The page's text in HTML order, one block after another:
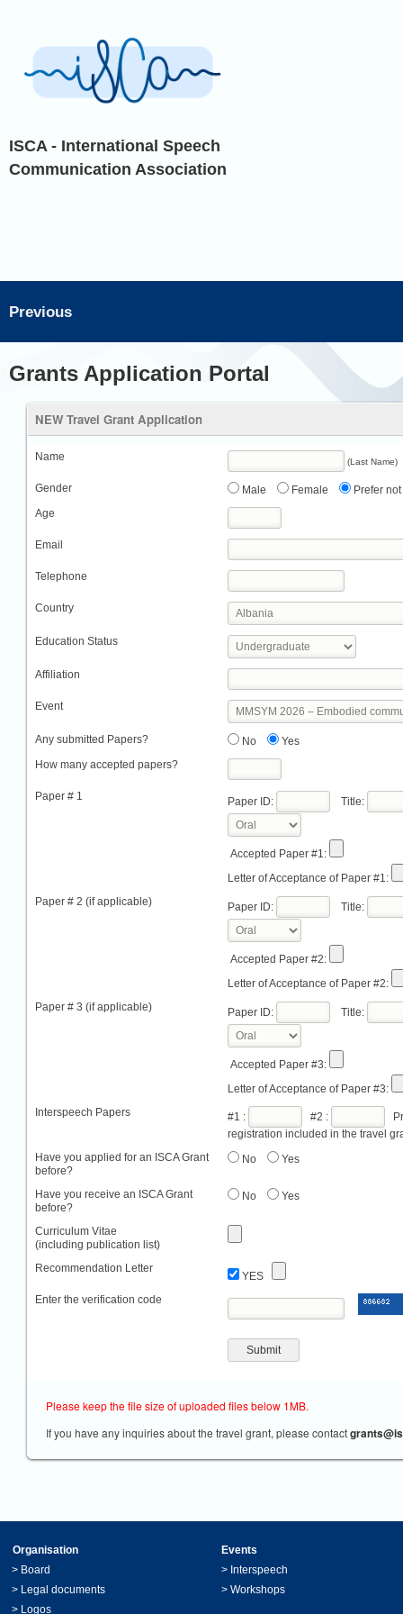
ISCA - International Speech
Communication Association
Previous
Grants Application Portal
NEW Travel Grant Application
Name (Last Name)
Gender Male Female
Prefer
Age
Email
Telephone
Country
Education Status
Affiliation
Event
Any submitted Papers? No
Yes
How many accepted papers?
Paper # 1 Paper ID: Title:
Accepted Paper #1:
Letter of Acceptance of Paper #1:
Paper # 2 (if applicable)
Paper ID: Title:
Accepted Paper #2:
Letter of Acceptance of Paper #2:
Paper # 3 (if applicable)
Paper ID: Title:
Accepted Paper #3:
Letter of Acceptance of Paper #3:
Interspeech Papers
#1 : #2 :
registration included in the travel
Have you applied for an ISCA Grant
before?
No Yes
Have you receive an ISCA Grant
before?
No Yes
Curriculum Vitae
(including publication list)
Recommendation Letter
YES
Enter the verification code
Please keep the file size of uploaded files below 1MB.
If you have any inquiries about the travel grant, please contact
Organisation
Events
> Board > Interspeech
> Legal documents > Workshops
> Logos